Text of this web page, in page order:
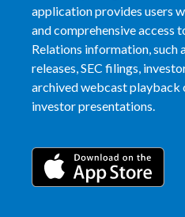
application provides users
and comprehensive access
Relations information, such
releases, SEC filings,
archived webcast playback
investor presentations.